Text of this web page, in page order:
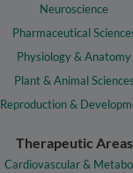
Neuroscience
Pharmaceutical
Physiology & Anatomy
Plant & Animal Sciences
Reproduction &
Therapeutic Areas
Cardiovascular &